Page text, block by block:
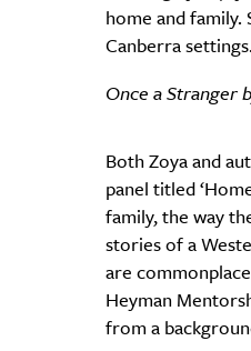
home and
Canberra settings.
Once a Stranger
Both Zoya and
panel titled
family, the way
stories of a
are
Heyman
from a